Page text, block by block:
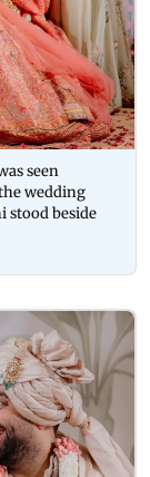
seen
wedding
stood beside